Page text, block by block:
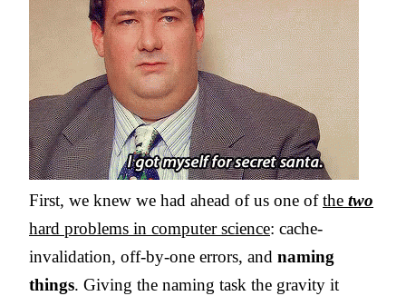
First, we knew we had ahead of us one ofthe two
hard problems in computer science: cache-
invalidation, off-by-one errors, and naming
things. Giving the naming task the gravity it